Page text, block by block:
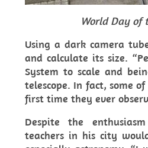
World Day of
Using a dark camera
and calculate its size.
System to scale and
telescope. In fact, some
first time they ever
Despite the
teachers in his city